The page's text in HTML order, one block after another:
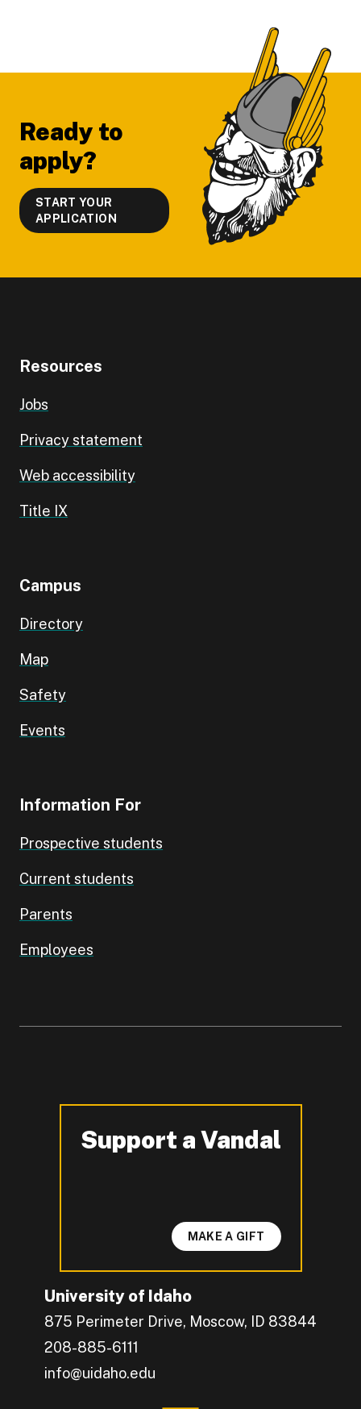
Ready to
apply?
START YOUR
APPLICATION
Resources
Jobs
Privacy statement
Web accessibility
Title IX
Campus
Directory
Map
Safety
Events
Information For
Prospective students
Current students
Parents
Employees
University of Idaho
875 Perimeter Drive, Moscow, ID 83844
208-885-6111
info@uidaho.edu
Support a Vandal
-
MAKE A GIFT